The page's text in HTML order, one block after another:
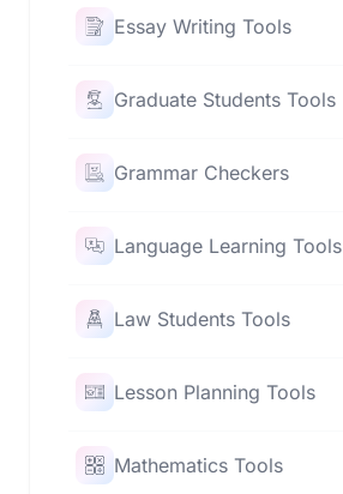
Essay Writing Tools
Graduate Students Tools
Grammar Checkers
Language Learning Tools
Law Students Tools
Lesson Planning Tools
Mathematics Tools